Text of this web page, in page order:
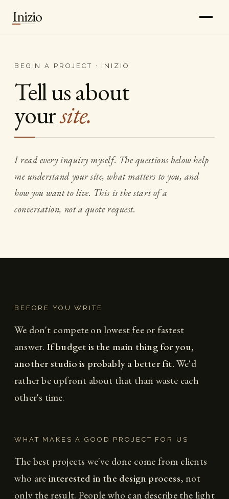
Inizio
BEGIN A PROJECT · INIZIO
Tell us about
yoursite.
I read every inquiry myself. The questions below help
me understand your site, what matters to you, and
how you want to live. This is the start of a
conversation, not a quote request.
BEFORE YOU WRITE
We don't compete on lowest fee or fastest
answer. If budget is the main thing for you,
another studio is probably a better fit.We'd
rather be upfront about that than waste each
other's time.
WHAT MAKES A GOOD PROJECT FOR US
The best projects we've done come from clients
who areinterested in the design process, not
only the result. People who can describe the light